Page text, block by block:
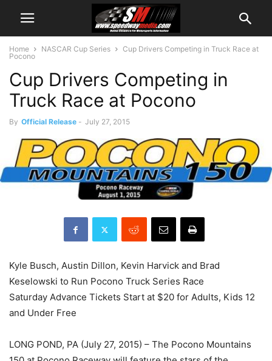
Home NASCAR Cup Series
Cup Drivers Competing in Truck Race at
Pocono
Cup Drivers Competing in
Truck Race at Pocono
By Official Release - July 27, 2015
Kyle Busch, Austin Dillon, Kevin Harvick and Brad
Keselowski to Run Pocono Truck Series Race
Saturday Advance Tickets Start at $20 for Adults, Kids 12
and Under Free
LONG POND, PA (July 27, 2015) – The Pocono Mountains